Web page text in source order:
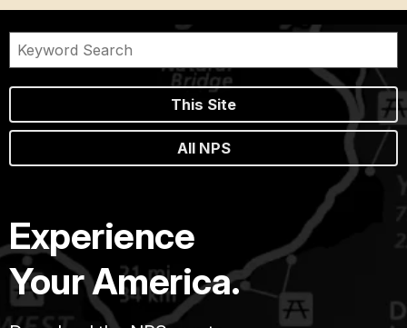
This Site
All NPS
Experience
Your America.